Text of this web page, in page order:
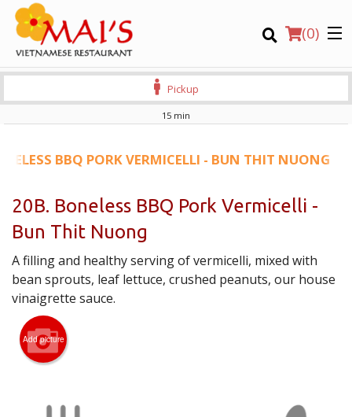
(0)
Order Online
Login
Registration
CART (0)
Pickup
15 min
BBQ PORK VERMICELLI - BUN THIT NUONG
20B. Boneless BBQ Pork Vermicelli -
Bun Thit Nuong
A filling and healthy serving of vermicelli, mixed with
bean sprouts, leaf lettuce, crushed peanuts, our house
vinaigrette sauce.
Add picture